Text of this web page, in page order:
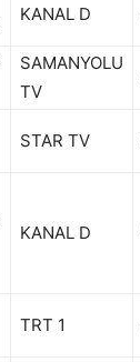
KANAL D
SAMANYOLU
TV
STAR TV
KANAL D
TRT 1